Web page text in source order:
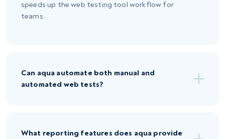
speeds up the web testing tool workflow for
teams.
Can aqua automate both manual and
automated web tests?
What reporting features does aqua provide